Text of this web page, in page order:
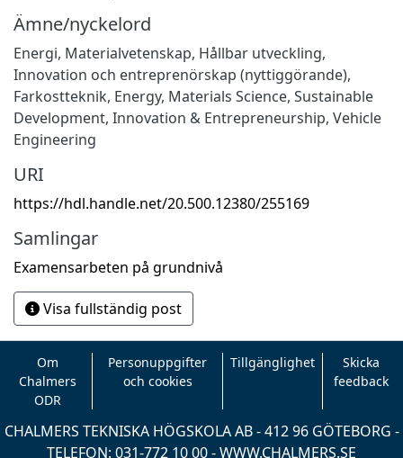
Ämne/nyckelord
Energi, Materialvetenskap, Hållbar utveckling,
Innovation och entreprenörskap (nyttiggörande),
Farkostteknik, Energy, Materials Science, Sustainable
Development, Innovation & Entrepreneurship, Vehicle
Engineering
URI
https://hdl.handle.net/20.500.12380/255169
Samlingar
Examensarbeten på grundnivå
Visa fullständig post
Om
Chalmers
ODR
Personuppgifter
och cookies
Tillgänglighet
Skicka
feedback
CHALMERS TEKNISKA HÖGSKOLA AB - 412 96 GÖTEBORG -
TELEFON: 031-772 10 00 -WWW.CHALMERS.SE